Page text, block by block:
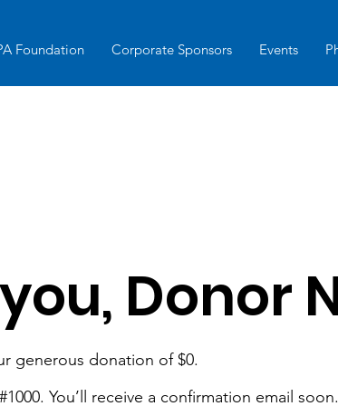
Foundation Corporate Sponsors Events
Donor
generous donation of $0.
You’ll receive a confirmation email soon.